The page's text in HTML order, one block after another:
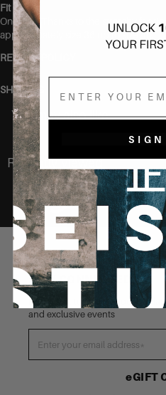
Fit
One size. Thanks to the stretchy
approximately size 36 up to size 40.
RETURN POLICY
SHIPPING
You may also like
Recently Viewed
STAY CONNECTED
Be the first to know about our
and exclusive events
eGIFT
Email
SIGN